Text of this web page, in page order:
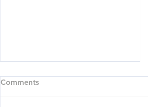
Comments